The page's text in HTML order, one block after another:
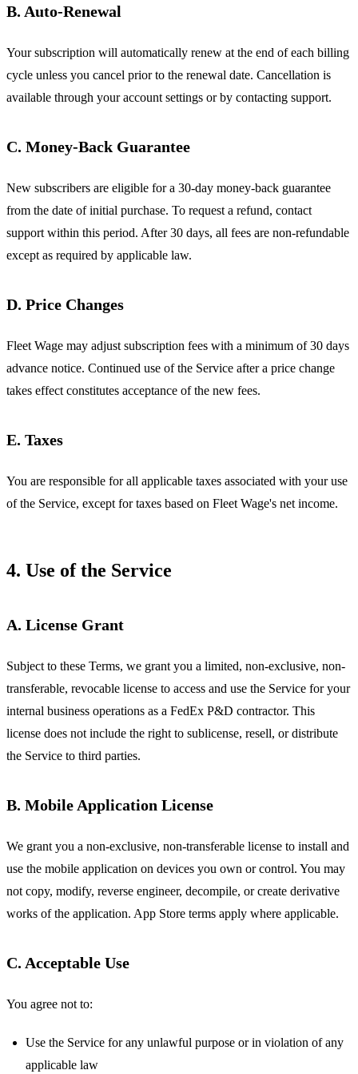
B. Auto-Renewal
Your subscription will automatically renew at the end of each billing
cycle unless you cancel prior to the renewal date. Cancellation is
available through your account settings or by contacting support.
C. Money-Back Guarantee
New subscribers are eligible for a 30-day money-back guarantee
from the date of initial purchase. To request a refund, contact
support within this period. After 30 days, all fees are non-refundable
except as required by applicable law.
D. Price Changes
Fleet Wage may adjust subscription fees with a minimum of 30 days
advance notice. Continued use of the Service after a price change
takes effect constitutes acceptance of the new fees.
E. Taxes
You are responsible for all applicable taxes associated with your use
of the Service, except for taxes based on Fleet Wage's net income.
4. Use of the Service
A. License Grant
Subject to these Terms, we grant you a limited, non-exclusive, non-
transferable, revocable license to access and use the Service for your
internal business operations as a FedEx P&D contractor. This
license does not include the right to sublicense, resell, or distribute
the Service to third parties.
B. Mobile Application License
We grant you a non-exclusive, non-transferable license to install and
use the mobile application on devices you own or control. You may
not copy, modify, reverse engineer, decompile, or create derivative
works of the application. App Store terms apply where applicable.
C. Acceptable Use
You agree not to:
Use the Service for any unlawful purpose or in violation of any
applicable law